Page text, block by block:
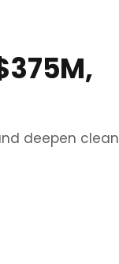
deepen clean